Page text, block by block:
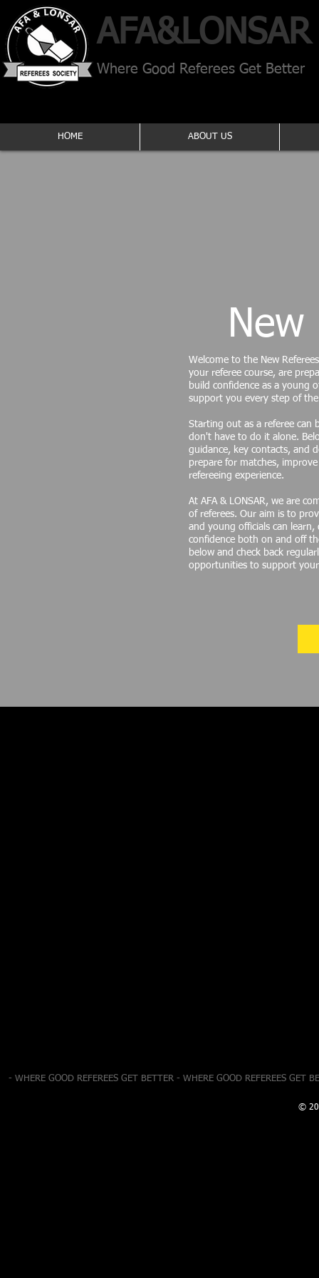
AFA​&LONSAR
Where Good Referees Get Better
HOME ABOUT US
New
Welcome to the New
your referee course, are
build confidence as a young
support you every step of the
Starting out as a referee can
don't have to do it alone.
guidance, key contacts, and
prepare for matches,
refereeing experience.
At AFA & LONSAR, we are
of referees. Our aim is to
and young officials can
confidence both on and off
below and check back
opportunities to support
- WHERE GOOD REFEREES GET BETTER - WHERE GOOD REFEREES GET
©